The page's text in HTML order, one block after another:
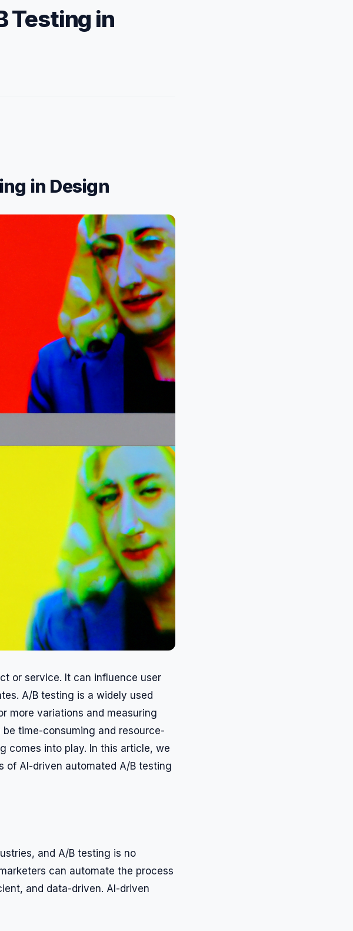
Testing in
in Design
or service. It can influence user
A/B testing is a widely used
more variations and measuring
time-consuming and resource-
comes into play. In this article, we
of AI-driven automated A/B testing
and A/B testing is no
can automate the process
and data-driven. AI-driven